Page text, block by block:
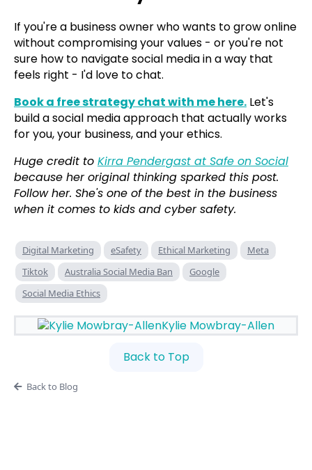
If you're a business owner who wants to grow online
without compromising your values - or you're not
sure how to navigate social media in a way that
feels right - I'd love to chat.
Book a free strategy chat with me here. Let's
build a social media approach that actually works
for you, your business, and your ethics.
Huge credit to Kirra Pendergast at Safe on Social
because her original thinking sparked this post.
Follow her. She's one of the best in the business
when it comes to kids and cyber safety.
Digital Marketing eSafety Ethical Marketing
Meta
Tiktok
Australia Social Media Ban
Google
Social Media Ethics
Kylie Mowbray-Allen
Back to Top
Back to Blog